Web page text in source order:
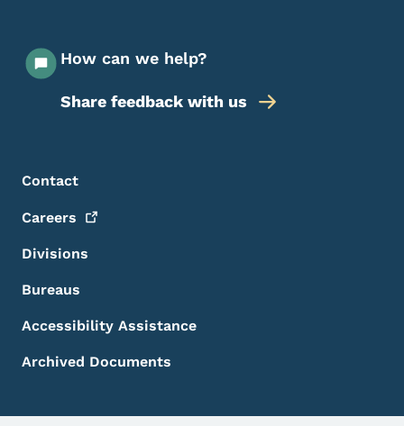
How can we help?
Share feedback with us
Footer Menu
Footer
Contact
Careers
Divisions
Bureaus
Accessibility Assistance
Archived Documents